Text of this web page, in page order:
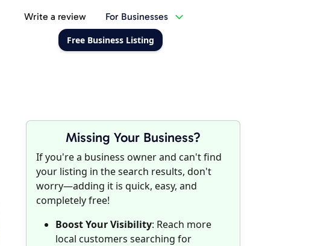
Write a review For Businesses
Free Business Listing
Missing Your Business?
If you're a business owner and can't find
your listing in the search results, don't
worry—adding it is quick, easy, and
completely free!
Boost Your Visibility: Reach more
local customers searching for